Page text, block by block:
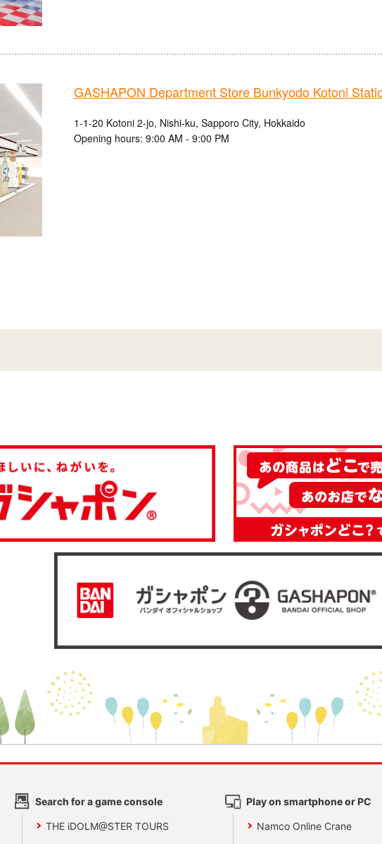
GASHAPON Department Store Bunkyodo Kotoni
1-1-20 Kotoni 2-jo, Nishi-ku, Sapporo City, Hokkaido
Opening hours: 9:00 AM - 9:00 PM
Search for a game console
THE iDOLM@STER TOURS
Play on smartphone or PC
Namco Online Crane